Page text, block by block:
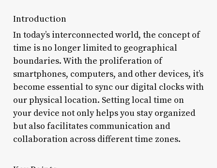
Introduction
In today’s interconnected world, the concept of
time is no longer limited to geographical
boundaries. With the proliferation of
smartphones, computers, and other devices, it’s
become essential to sync our digital clocks with
our physical location. Setting local time on
your device not only helps you stay organized
but also facilitates communication and
collaboration across different time zones.